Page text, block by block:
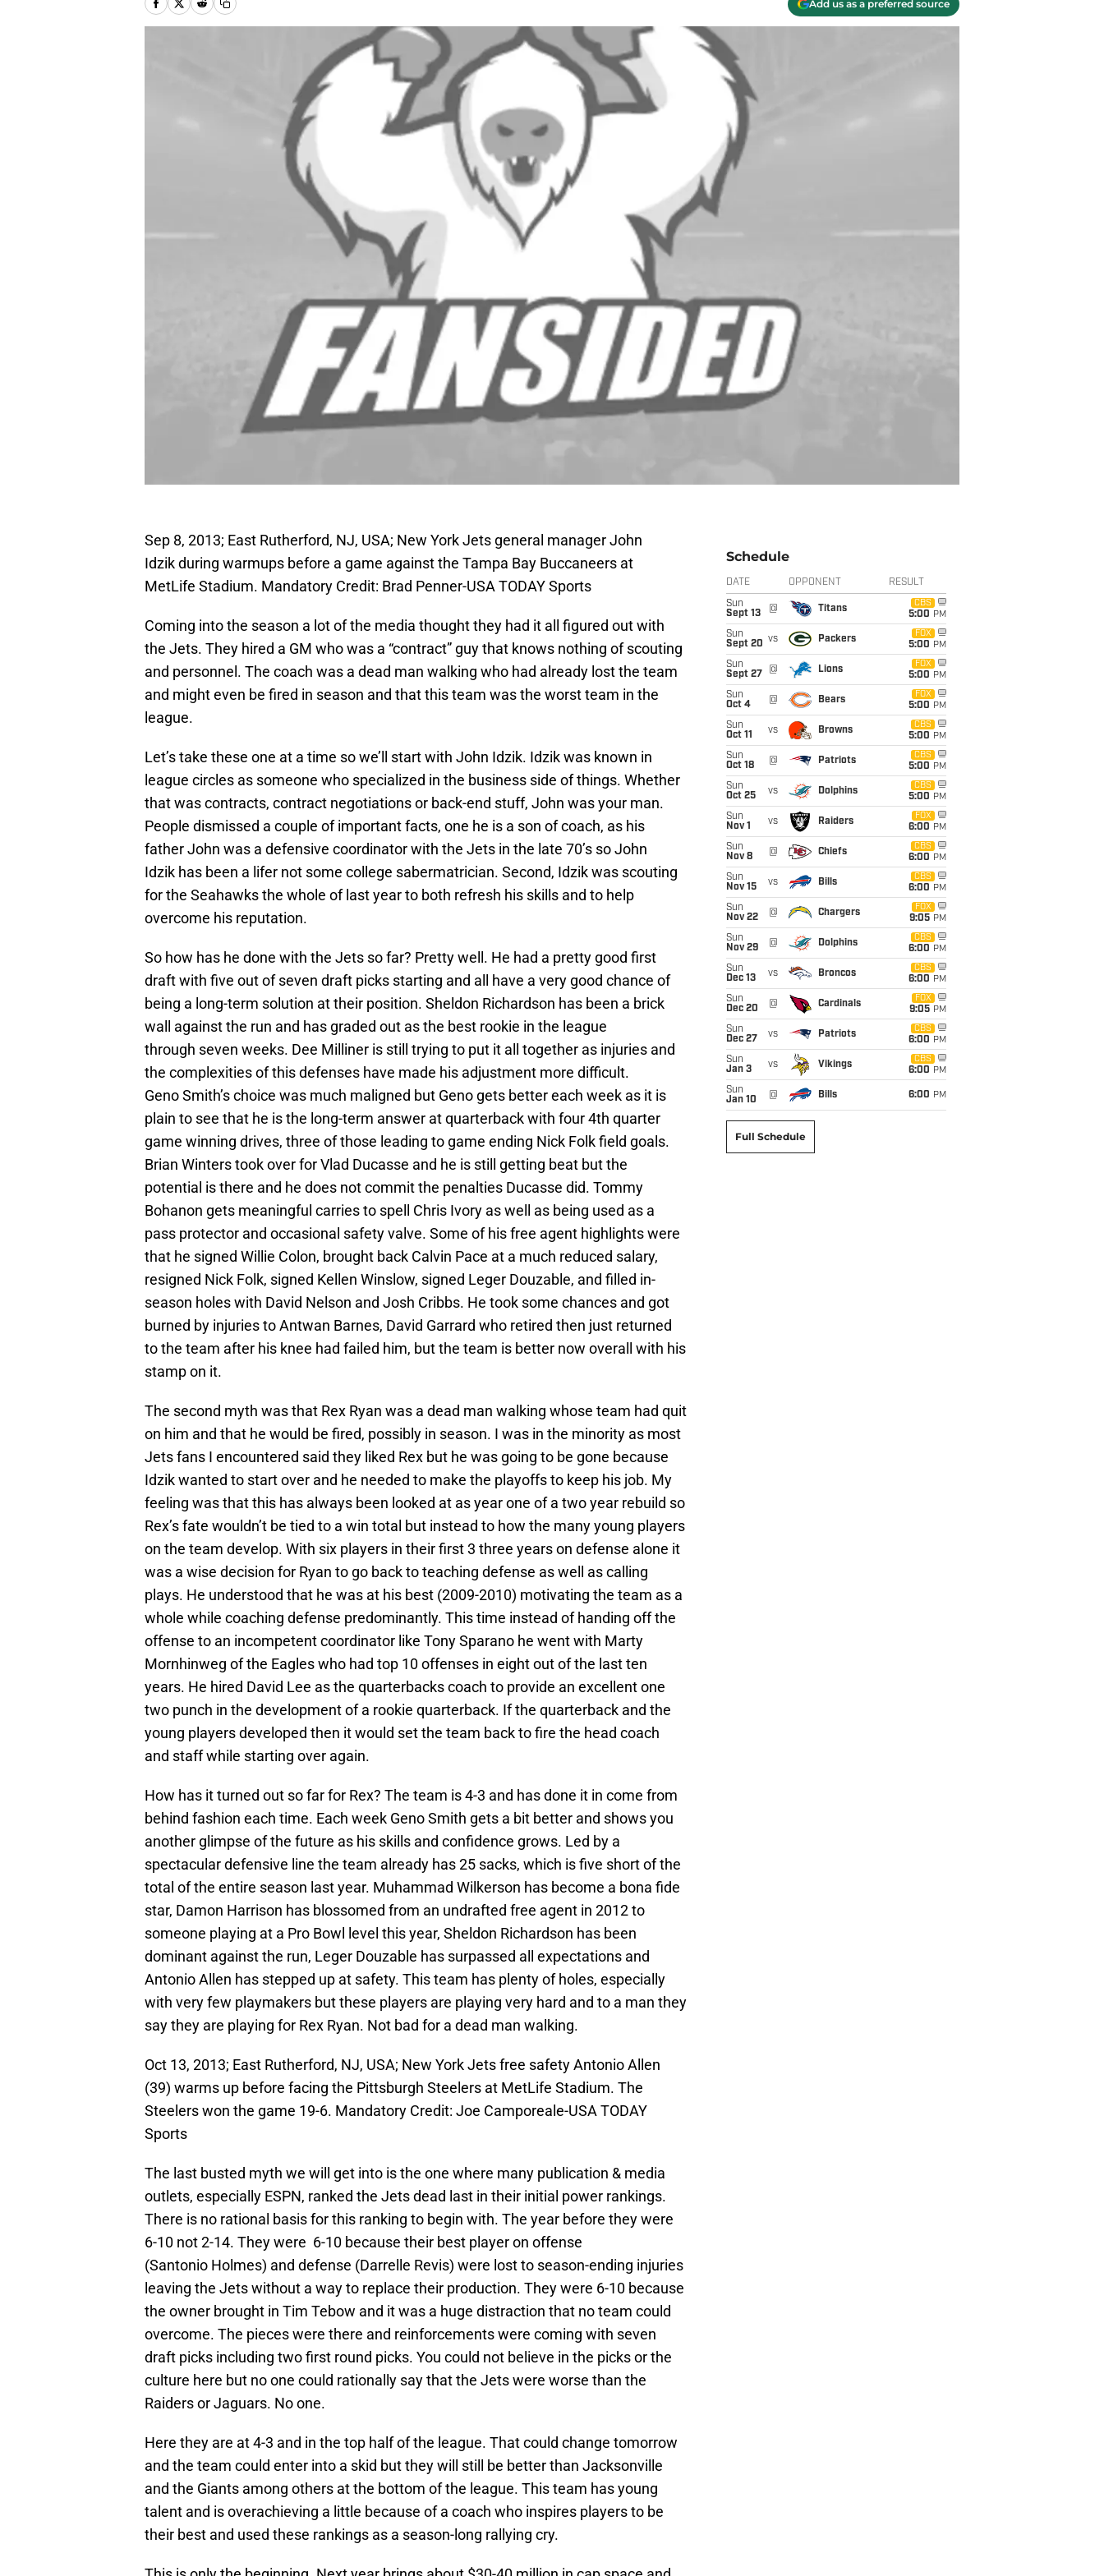
Add us as a preferred source
Sep 8, 2013; East Rutherford, NJ, USA; New York Jets general manager John
Idzik during warmups before a game against the Tampa Bay Buccaneers at
MetLife Stadium. Mandatory Credit: Brad Penner-USA TODAY Sports
Coming into the season a lot of the media thought they had it all figured out with
the Jets. They hired a GM who was a “contract” guy that knows nothing of scouting
and personnel. The coach was a dead man walking who had already lost the team
and might even be fired in season and that this team was the worst team in the
league.
Let’s take these one at a time so we’ll start with John Idzik. Idzik was known in
league circles as someone who specialized in the business side of things. Whether
that was contracts, contract negotiations or back-end stuff, John was your man.
People dismissed a couple of important facts, one he is a son of coach, as his
father John was a defensive coordinator with the Jets in the late 70’s so John
Idzik has been a lifer not some college sabermatrician. Second, Idzik was scouting
for the Seahawks the whole of last year to both refresh his skills and to help
overcome his reputation.
So how has he done with the Jets so far? Pretty well. He had a pretty good first
draft with five out of seven draft picks starting and all have a very good chance of
being a long-term solution at their position. Sheldon Richardson has been a brick
wall against the run and has graded out as the best rookie in the league
through seven weeks. Dee Milliner is still trying to put it all together as injuries and
the complexities of this defenses have made his adjustment more difficult.
Geno Smith’s choice was much maligned but Geno gets better each week as it is
plain to see that he is the long-term answer at quarterback with four 4th quarter
game winning drives, three of those leading to game ending Nick Folk field goals.
Brian Winters took over for Vlad Ducasse and he is still getting beat but the
potential is there and he does not commit the penalties Ducasse did. Tommy
Bohanon gets meaningful carries to spell Chris Ivory as well as being used as a
pass protector and occasional safety valve. Some of his free agent highlights were
that he signed Willie Colon, brought back Calvin Pace at a much reduced salary,
resigned Nick Folk, signed Kellen Winslow, signed Leger Douzable, and filled in-
season holes with David Nelson and Josh Cribbs. He took some chances and got
burned by injuries to Antwan Barnes, David Garrard who retired then just returned
to the team after his knee had failed him, but the team is better now overall with his
stamp on it.
The second myth was that Rex Ryan was a dead man walking whose team had quit
on him and that he would be fired, possibly in season. I was in the minority as most
Jets fans I encountered said they liked Rex but he was going to be gone because
Idzik wanted to start over and he needed to make the playoffs to keep his job. My
feeling was that this has always been looked at as year one of a two year rebuild so
Rex’s fate wouldn’t be tied to a win total but instead to how the many young players
on the team develop. With six players in their first 3 three years on defense alone it
was a wise decision for Ryan to go back to teaching defense as well as calling
plays. He understood that he was at his best (2009-2010) motivating the team as a
whole while coaching defense predominantly. This time instead of handing off the
offense to an incompetent coordinator like Tony Sparano he went with Marty
Mornhinweg of the Eagles who had top 10 offenses in eight out of the last ten
years. He hired David Lee as the quarterbacks coach to provide an excellent one
two punch in the development of a rookie quarterback. If the quarterback and the
young players developed then it would set the team back to fire the head coach
and staff while starting over again.
How has it turned out so far for Rex? The team is 4-3 and has done it in come from
behind fashion each time. Each week Geno Smith gets a bit better and shows you
another glimpse of the future as his skills and confidence grows. Led by a
spectacular defensive line the team already has 25 sacks, which is five short of the
total of the entire season last year. Muhammad Wilkerson has become a bona fide
star, Damon Harrison has blossomed from an undrafted free agent in 2012 to
someone playing at a Pro Bowl level this year, Sheldon Richardson has been
dominant against the run, Leger Douzable has surpassed all expectations and
Antonio Allen has stepped up at safety. This team has plenty of holes, especially
with very few playmakers but these players are playing very hard and to a man they
say they are playing for Rex Ryan. Not bad for a dead man walking.
Oct 13, 2013; East Rutherford, NJ, USA; New York Jets free safety Antonio Allen
(39) warms up before facing the Pittsburgh Steelers at MetLife Stadium. The
Steelers won the game 19-6. Mandatory Credit: Joe Camporeale-USA TODAY
Sports
The last busted myth we will get into is the one where many publication & media
outlets, especially ESPN, ranked the Jets dead last in their initial power rankings.
There is no rational basis for this ranking to begin with. The year before they were
6-10 not 2-14. They were 6-10 because their best player on offense
(Santonio Holmes) and defense (Darrelle Revis) were lost to season-ending injuries
leaving the Jets without a way to replace their production. They were 6-10 because
the owner brought in Tim Tebow and it was a huge distraction that no team could
overcome. The pieces were there and reinforcements were coming with seven
draft picks including two first round picks. You could not believe in the picks or the
culture here but no one could rationally say that the Jets were worse than the
Raiders or Jaguars. No one.
Here they are at 4-3 and in the top half of the league. That could change tomorrow
and the team could enter into a skid but they will still be better than Jacksonville
and the Giants among others at the bottom of the league. This team has young
talent and is overachieving a little because of a coach who inspires players to be
their best and used these rankings as a season-long rallying cry.
Schedule
DATE OPPONENT RESULT
Sun
Sept 13
@ Titans
CBS
5:00 PM
Sun
Sept 20 vs Packers
FOX
5:00 PM
Sun
Sept 27
@ Lions
FOX
5:00 PM
Sun
Oct 4
@ Bears
FOX
5:00 PM
Sun
Oct 11
vs Browns
CBS
5:00 PM
Sun
Oct 18
@ Patriots
CBS
5:00 PM
Sun
Oct 25
vs Dolphins
CBS
5:00 PM
Sun
Nov 1
vs Raiders
FOX
6:00 PM
Sun
Nov 8
@ Chiefs
CBS
6:00 PM
Sun
Nov 15
vs Bills
CBS
6:00 PM
Sun
Nov 22
@ Chargers
FOX
9:05 PM
Sun
Nov 29
@ Dolphins
CBS
6:00 PM
Sun
Dec 13
vs Broncos
CBS
6:00 PM
Sun
Dec 20
@ Cardinals
FOX
9:05 PM
Sun
Dec 27
vs Patriots
CBS
6:00 PM
Sun
Jan 3
vs Vikings
CBS
6:00 PM
Sun
Jan 10
@ Bills 6:00 PM
Full Schedule